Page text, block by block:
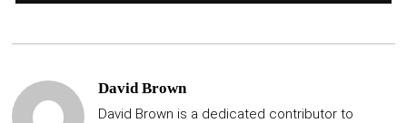
David Brown
David Brown is a dedicated contributor to